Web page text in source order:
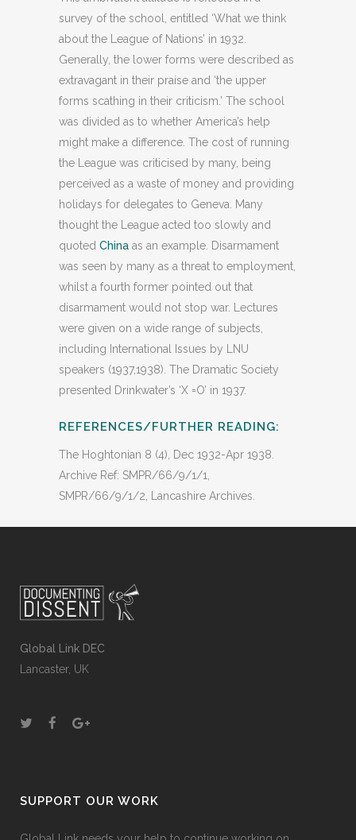
survey of the school, entitled ‘What we think
about the League of Nations’ in 1932.
Generally, the lower forms were described as
extravagant in their praise and ‘the upper
forms scathing in their criticism.’ The school
was divided as to whether America’s help
might make a difference. The cost of running
the League was criticised by many, being
perceived as a waste of money and providing
holidays for delegates to Geneva. Many
thought the League acted too slowly and
quoted China as an example. Disarmament
was seen by many as a threat to employment,
whilst a fourth former pointed out that
disarmament would not stop war. Lectures
were given on a wide range of subjects,
including International Issues by LNU
speakers (1937,1938). The Dramatic Society
presented Drinkwater’s ‘X =O’ in 1937.
REFERENCES/FURTHER READING:
The Hoghtonian 8 (4), Dec 1932-Apr 1938.
Archive Ref: SMPR/66/9/1/1,
SMPR/66/9/1/2, Lancashire Archives.
Global Link DEC
Lancaster, UK
SUPPORT OUR WORK